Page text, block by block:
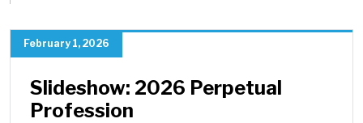
February 1, 2026
Slideshow: 2026 Perpetual
Profession